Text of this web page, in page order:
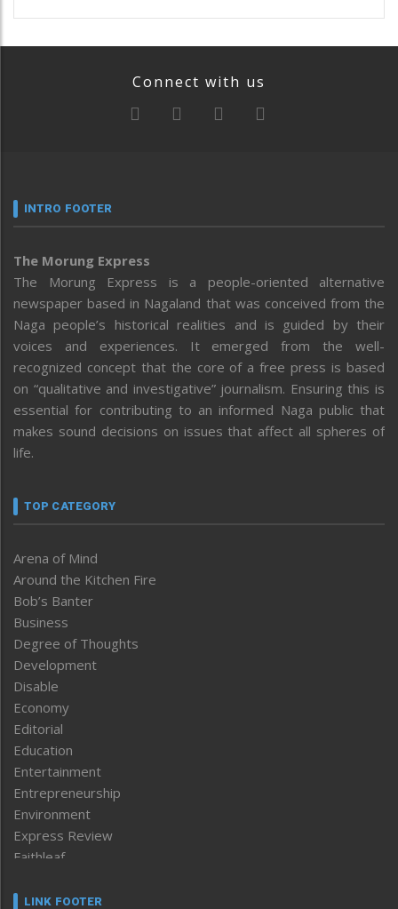
Connect with us
INTRO FOOTER
The Morung Express
The Morung Express is a people-oriented alternative
newspaper based in Nagaland that was conceived from the
Naga people’s historical realities and is guided by their
voices and experiences. It emerged from the well-
recognized concept that the core of a free press is based
on “qualitative and investigative” journalism. Ensuring this is
essential for contributing to an informed Naga public that
makes sound decisions on issues that affect all spheres of
life.
TOP CATEGORY
Arena of Mind
Around the Kitchen Fire
Bob’s Banter
Business
Degree of Thoughts
Development
Disable
Economy
Editorial
Education
Entertainment
Entrepreneurship
Environment
Express Review
Faithleaf
Frontpage
LINK FOOTER